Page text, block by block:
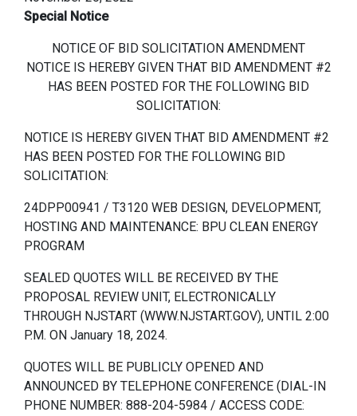
Special Notice
NOTICE OF BID SOLICITATION AMENDMENT
NOTICE IS HEREBY GIVEN THAT BID AMENDMENT #2
HAS BEEN POSTED FOR THE FOLLOWING BID
SOLICITATION:
NOTICE IS HEREBY GIVEN THAT BID AMENDMENT #2
HAS BEEN POSTED FOR THE FOLLOWING BID
SOLICITATION:
24DPP00941 / T3120 WEB DESIGN, DEVELOPMENT,
HOSTING AND MAINTENANCE: BPU CLEAN ENERGY
PROGRAM
SEALED QUOTES WILL BE RECEIVED BY THE
PROPOSAL REVIEW UNIT, ELECTRONICALLY
THROUGH NJSTART (WWW.NJSTART.GOV), UNTIL 2:00
P.M. ON January 18, 2024.
QUOTES WILL BE PUBLICLY OPENED AND
ANNOUNCED BY TELEPHONE CONFERENCE (DIAL-IN
PHONE NUMBER: 888-204-5984 / ACCESS CODE: